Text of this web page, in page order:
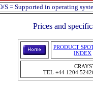
S = Supported in operating
Prices and
PRODUCT
INDEX
TEL +44 1204